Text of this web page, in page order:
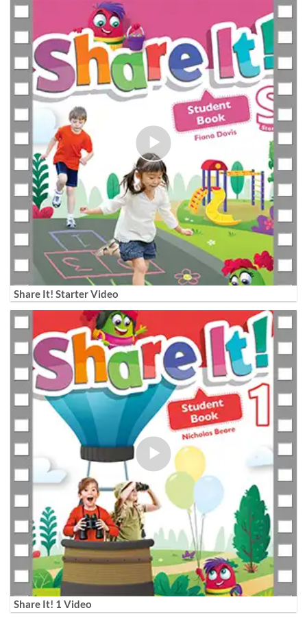
Share It! Starter Video
Share It! 1 Video